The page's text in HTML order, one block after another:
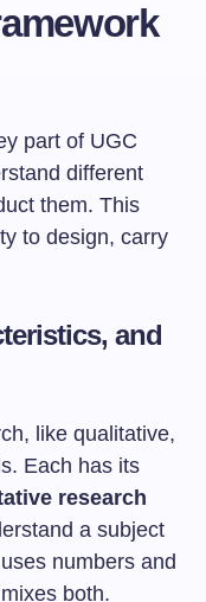
part of UGC
different
them. This
to design, carry
and
like qualitative,
Each has its
research
a subject
uses numbers and
mixes both.